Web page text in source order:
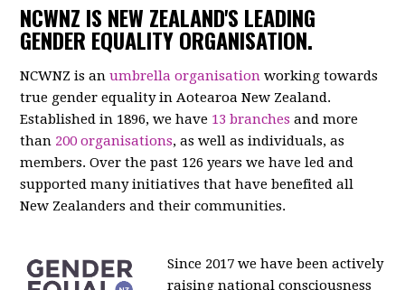
NCWNZ IS NEW ZEALAND'S LEADING
GENDER EQUALITY ORGANISATION.
NCWNZ is anumbrella organisation working towards
true gender equality in Aotearoa New Zealand.
Established in 1896, we have 13 branches and more
than 200 organisations, as well as individuals, as
members. Over the past 126 years we have led and
supported many initiatives that have benefited all
New Zealanders and their communities.
Since 2017 we have been actively
raising national consciousness